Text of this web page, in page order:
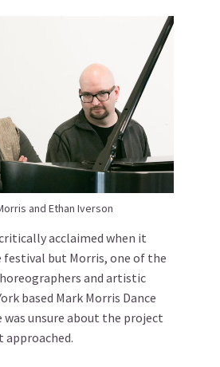
and Ethan Iverson
acclaimed when it
but Morris, one of the
and artistic
based Mark Morris Dance
was unsure about the project
approached.